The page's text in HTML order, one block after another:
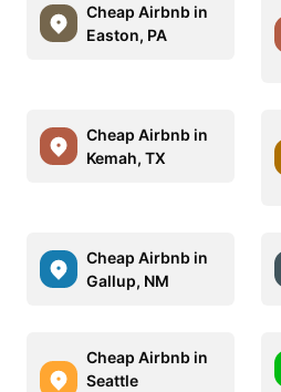
Cheap Airbnb in
Easton, PA
Cheap Airbnb in
Kemah, TX
Cheap Airbnb in
Gallup, NM
Cheap Airbnb in
Seattle